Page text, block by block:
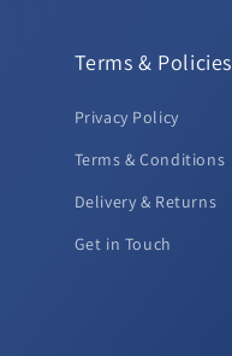
Terms & Policies
Privacy Policy
Terms & Conditions
Delivery & Returns
Get in Touch